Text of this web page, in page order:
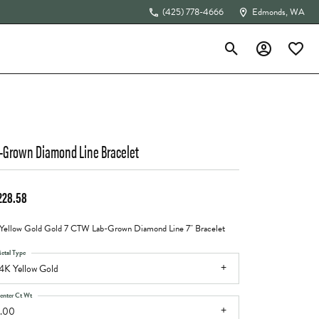
(425) 778-4666 Edmonds, WA
Toggle Search Menu
Toggle My
Diamond Line Bracelet
Gold Gold 7 CTW Lab-Grown Diamond Line 7" Bracelet
Yellow Gold
Type
Ct Wt